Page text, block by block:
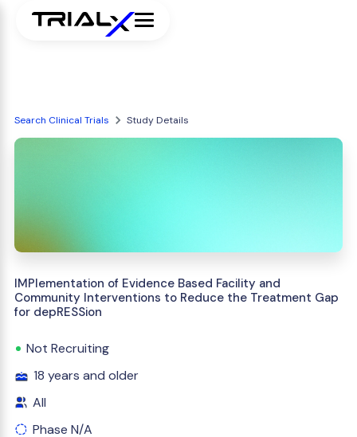
Search Clinical Trials Study Details
IMPlementation of Evidence Based Facility and
Community Interventions to Reduce the Treatment Gap
for depRESSion
Not Recruiting
18 years and older
All
Phase N/A